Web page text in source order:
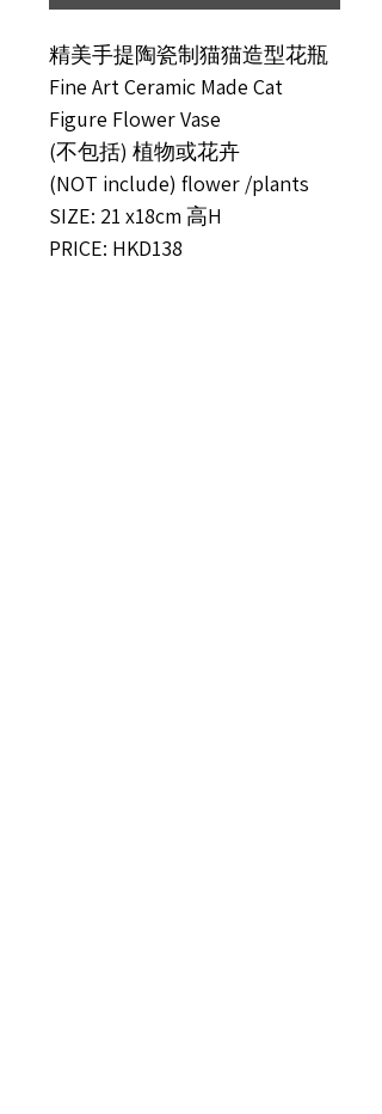
精美手提陶瓷制猫猫造型花瓶
Fine Art Ceramic Made Cat
Figure Flower Vase
(不包括) 植物或花卉
(NOT include) flower /plants
SIZE: 21 x18cm 高H
PRICE: HKD138